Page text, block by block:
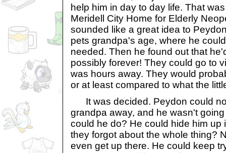
help him in day to day life. That
Meridell City Home for Elderly
sounded like a great idea to
pets grandpa's age, where he
needed. Then he found out that
possibly forever! They could go to
was hours away. They would
or at least compared to what the
It was decided. Peydon could
grandpa away, and he wasn't
could he do? He could hide him up
they forgot about the whole thing?
even get up there. He could keep